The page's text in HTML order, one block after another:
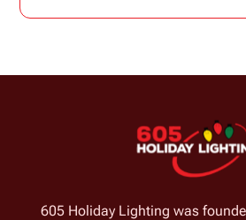
605 Holiday Lighting was